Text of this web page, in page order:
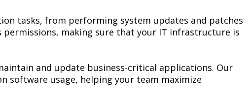
tasks, from performing system updates and patches
permissions, making sure that your IT infrastructure is
and update business-critical applications. Our
software usage, helping your team maximize